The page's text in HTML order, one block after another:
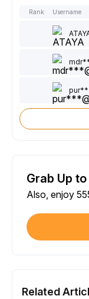
Rank Username
Grab Up
Also, enjoy
Related